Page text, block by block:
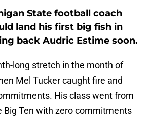
State football coach
land his first big fish in
back Audric Estime soon.
long stretch in the month of
Mel Tucker caught fire and
His class went from
Big Ten with zero commitments